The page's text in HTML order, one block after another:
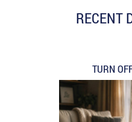
RECENT
TURN